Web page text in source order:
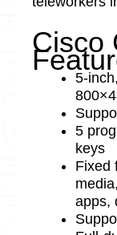
Cisco
5-
5
keys
Fixed
apps,